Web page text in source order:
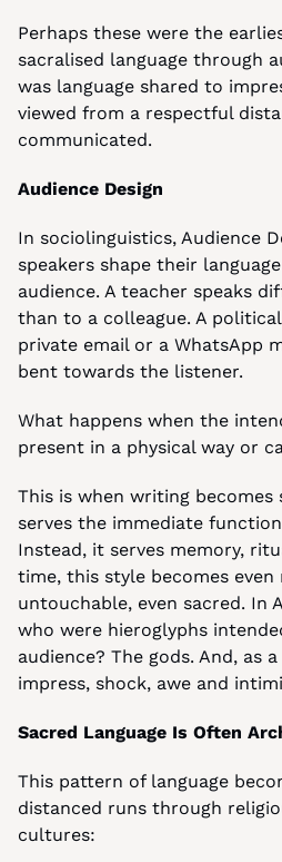
Perhaps these were the
sacralised language through
was language shared to
viewed from a respectful
communicated.
Audience Design
In sociolinguistics, Audience
speakers shape their
audience. A teacher speaks
than to a colleague. A
private email or a WhatsApp
bent towards the listener.
What happens when the
present in a physical way or
This is when writing
serves the immediate
Instead, it serves memory,
time, this style becomes even
untouchable, even sacred. In
who were hieroglyphs
audience? The gods. And, as
impress, shock, awe and
Sacred Language Is Often
This pattern of language
distanced runs through
cultures: